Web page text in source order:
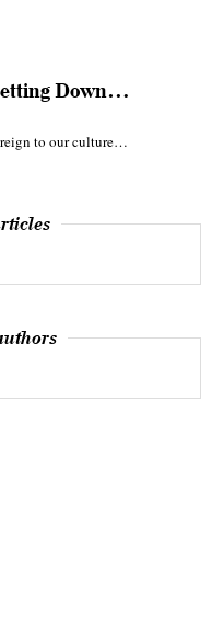
Down…
to our culture…